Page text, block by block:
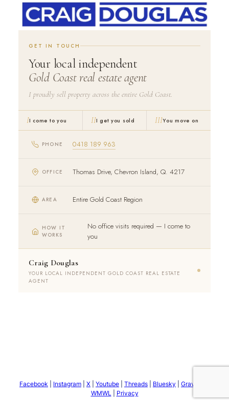
GET IN TOUCH
Your local independent
Gold Coast real estate agent
I proudly sell property across the entire Gold Coast.
II come to you III get you sold IIIYou move on
PHONE 0418 189 963
OFFICE Thomas Drive, Chevron Island, Q. 4217
AREA Entire Gold Coast Region
HOW IT
WORKS
No office visits required — I come to
you
Craig Douglas
YOUR LOCAL INDEPENDENT GOLD COAST REAL ESTATE
AGENT
Facebook Instagram X Youtube Threads Bluesky Gravatar
WMWL
Privacy